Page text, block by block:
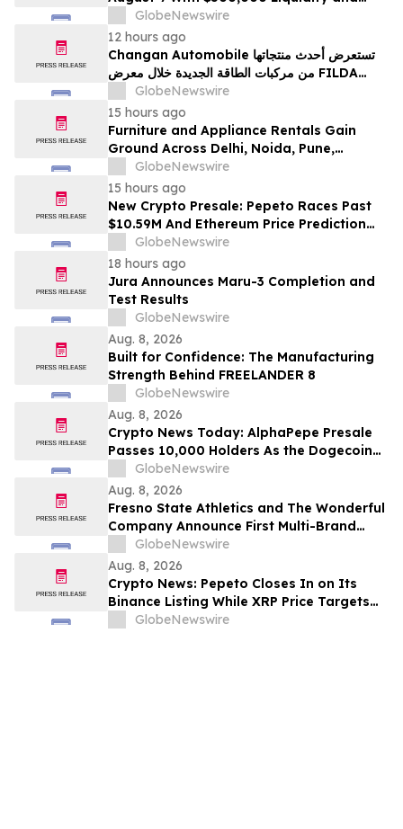
100% Locked LP
GlobeNewswire
12 hours ago
Changan Automobile تستعرض أحدث منتجاتها
من مركبات الطاقة الجديدة خلال معرض FILDA
2026 وتسلط الضوء على خطتها لتعزيز حضورهاGlobeNewswire
15 hours ago
Furniture and Appliance Rentals Gain
Ground Across Delhi, Noida, Pune,
Mumbai, Hyderabad, Bangalore and
Chennai in 2026 as ₹3 Lakh–₹4 Lakh Setup
Costs Face ₹2,699/Month Plans Including
Rentomojo
GlobeNewswire
15 hours ago
New Crypto Presale: Pepeto Races Past
$10.59M And Ethereum Price Prediction
Stretches to $10,000
GlobeNewswire
18 hours ago
Jura Announces Maru-3 Completion and
Test Results
GlobeNewswire
Aug. 8, 2026
Built for Confidence: The Manufacturing
Strength Behind FREELANDER 8
GlobeNewswire
Aug. 8, 2026
Crypto News Today: AlphaPepe Presale
Passes 10,000 Holders As the Dogecoin
Price Prediction Targets $0.50
GlobeNewswire
Aug. 8, 2026
Fresno State Athletics and The Wonderful
Company Announce First Multi-Brand
Partnership Across All Bulldog Sports
GlobeNewswire
Aug. 8, 2026
Crypto News: Pepeto Closes In on Its
Binance Listing While XRP Price Targets
$3.5 Soon
GlobeNewswire